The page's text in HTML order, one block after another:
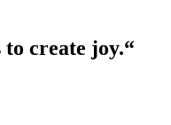
create joy.“